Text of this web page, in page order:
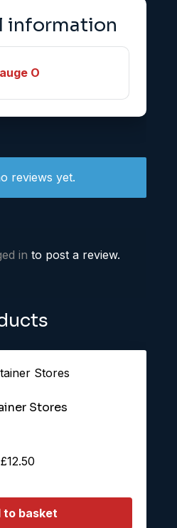
information
O
reviews yet.
in to post a review.
Stores
£12.50
to basket